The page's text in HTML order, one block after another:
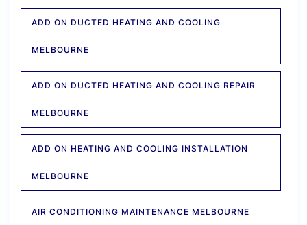
ADD ON DUCTED HEATING AND COOLING
MELBOURNE
ADD ON DUCTED HEATING AND COOLING REPAIR
MELBOURNE
ADD ON HEATING AND COOLING INSTALLATION
MELBOURNE
AIR CONDITIONING MAINTENANCE MELBOURNE